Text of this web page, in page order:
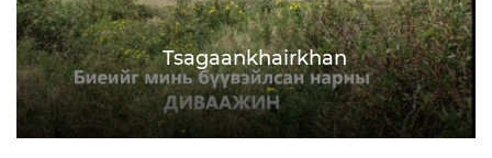
Tsagaankhairkhan